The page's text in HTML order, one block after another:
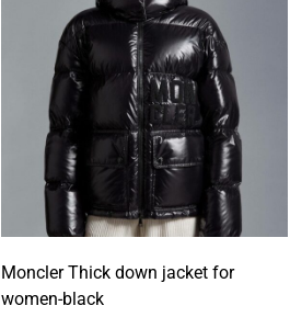
Moncler Thick down jacket for
women-black